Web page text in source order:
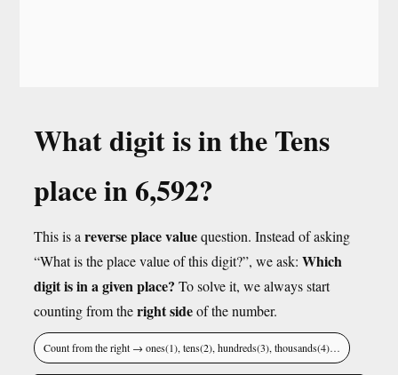
What digit is in the Tens
place in 6,592?
This is a reverse place valuequestion. Instead of asking
“What is the place value of this digit?”, we ask: Which
digit is in a given place? To solve it, we always start
counting from theright sideof the number.
Count from the right → ones(1), tens(2), hundreds(3), thousands(4)…